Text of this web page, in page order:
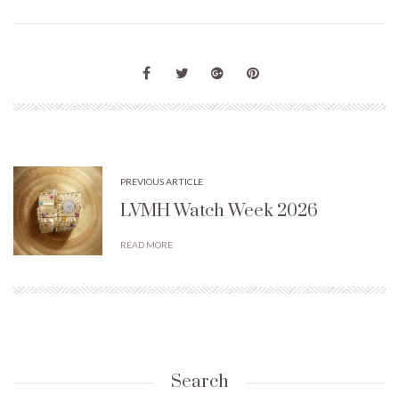
PREVIOUS ARTICLE
LVMH Watch Week 2026
READ MORE
Search